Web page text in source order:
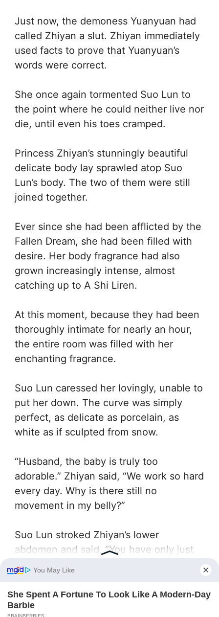
Just now, the demoness Yuanyuan had
called Zhiyan a slut. Zhiyan immediately
used facts to prove that Yuanyuan’s
words were correct.
She once again tormented Suo Lun to
the point where he could neither live nor
die, until even his toes cramped.
Princess Zhiyan’s stunningly beautiful
delicate body lay sprawled atop Suo
Lun’s body. The two of them were still
joined together.
Ever since she had been afflicted by the
Fallen Dream, she had been filled with
desire. Her body fragrance had also
grown increasingly intense, almost
catching up to A Shi Liren.
At this moment, because they had been
thoroughly intimate for nearly an hour,
the entire room was filled with her
enchanting fragrance.
Suo Lun caressed her lovingly, unable to
put her down. The curve was simply
perfect, as delicate as porcelain, as
white as if sculpted from snow.
“Husband, the baby is truly too
adorable.” Zhiyan said, “We work so hard
every day. Why is there still no
movement in my belly?”
Suo Lun stroked Zhiyan’s lower
abdomen and said, “You have only just
freed yourself from the Divine Dragon
Your body needs time to recover. Have
you noticed your ovulation?”